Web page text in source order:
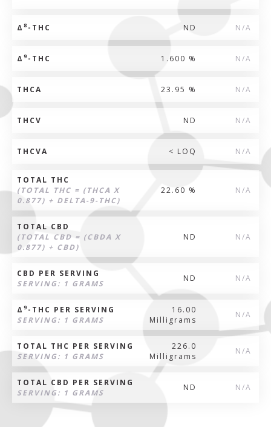
Δ 8 -THC ND N/A
Δ 9-THC 1.600 % N/A
THCA 23.95 % N/A
THCV ND N/A
THCVA < LOQ N/A
TOTAL THC
(TOTAL THC = (THCA X
0.877) + DELTA-9-THC)
22.60 % N/A
TOTAL CBD
(TOTAL CBD = (CBDA X
0.877) + CBD)
ND N/A
CBD PER SERVING
SERVING: 1 GRAMS
ND N/A
Δ 9-THC PER SERVING
SERVING: 1 GRAMS
16.00
Milligrams
N/A
TOTAL THC PER SERVING
SERVING: 1 GRAMS
226.0
Milligrams
N/A
TOTAL CBD PER SERVING
SERVING: 1 GRAMS
ND N/A